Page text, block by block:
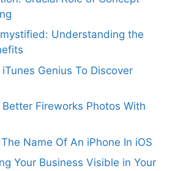
Understanding the
Genius To Discover
Fireworks Photos With
Name Of An iPhone In iOS
Your Business Visible in Your